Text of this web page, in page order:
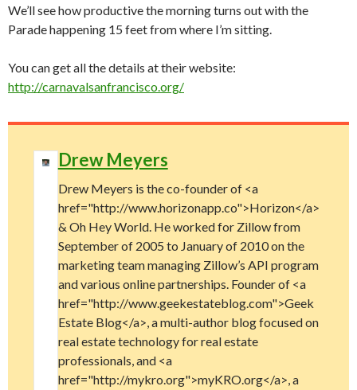
We’ll see how productive the morning turns out with the
Parade happening 15 feet from where I’m sitting.
You can get all the details at their website:
http://carnavalsanfrancisco.org/
Drew Meyers
Drew Meyers is the co-founder of <a
href="http://www.horizonapp.co">Horizon</a>
& Oh Hey World. He worked for Zillow from
September of 2005 to January of 2010 on the
marketing team managing Zillow’s API program
and various online partnerships. Founder of <a
href="http://www.geekestateblog.com">Geek
Estate Blog</a>, a multi-author blog focused on
real estate technology for real estate
professionals, and <a
href="http://mykro.org">myKRO.org</a>, a